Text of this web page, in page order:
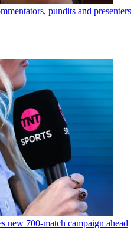
pundits and presenters
new 700-match campaign ahead